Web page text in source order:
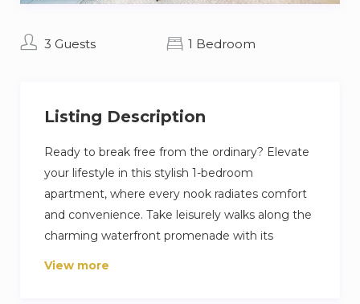
3 Guests 1 Bedroom
Listing Description
Ready to break free from the ordinary? Elevate
your lifestyle in this stylish 1-bedroom
apartment, where every nook radiates comfort
and convenience. Take leisurely walks along the
charming waterfront promenade with its
inviting cafes and boutiques. Dive into water
View more